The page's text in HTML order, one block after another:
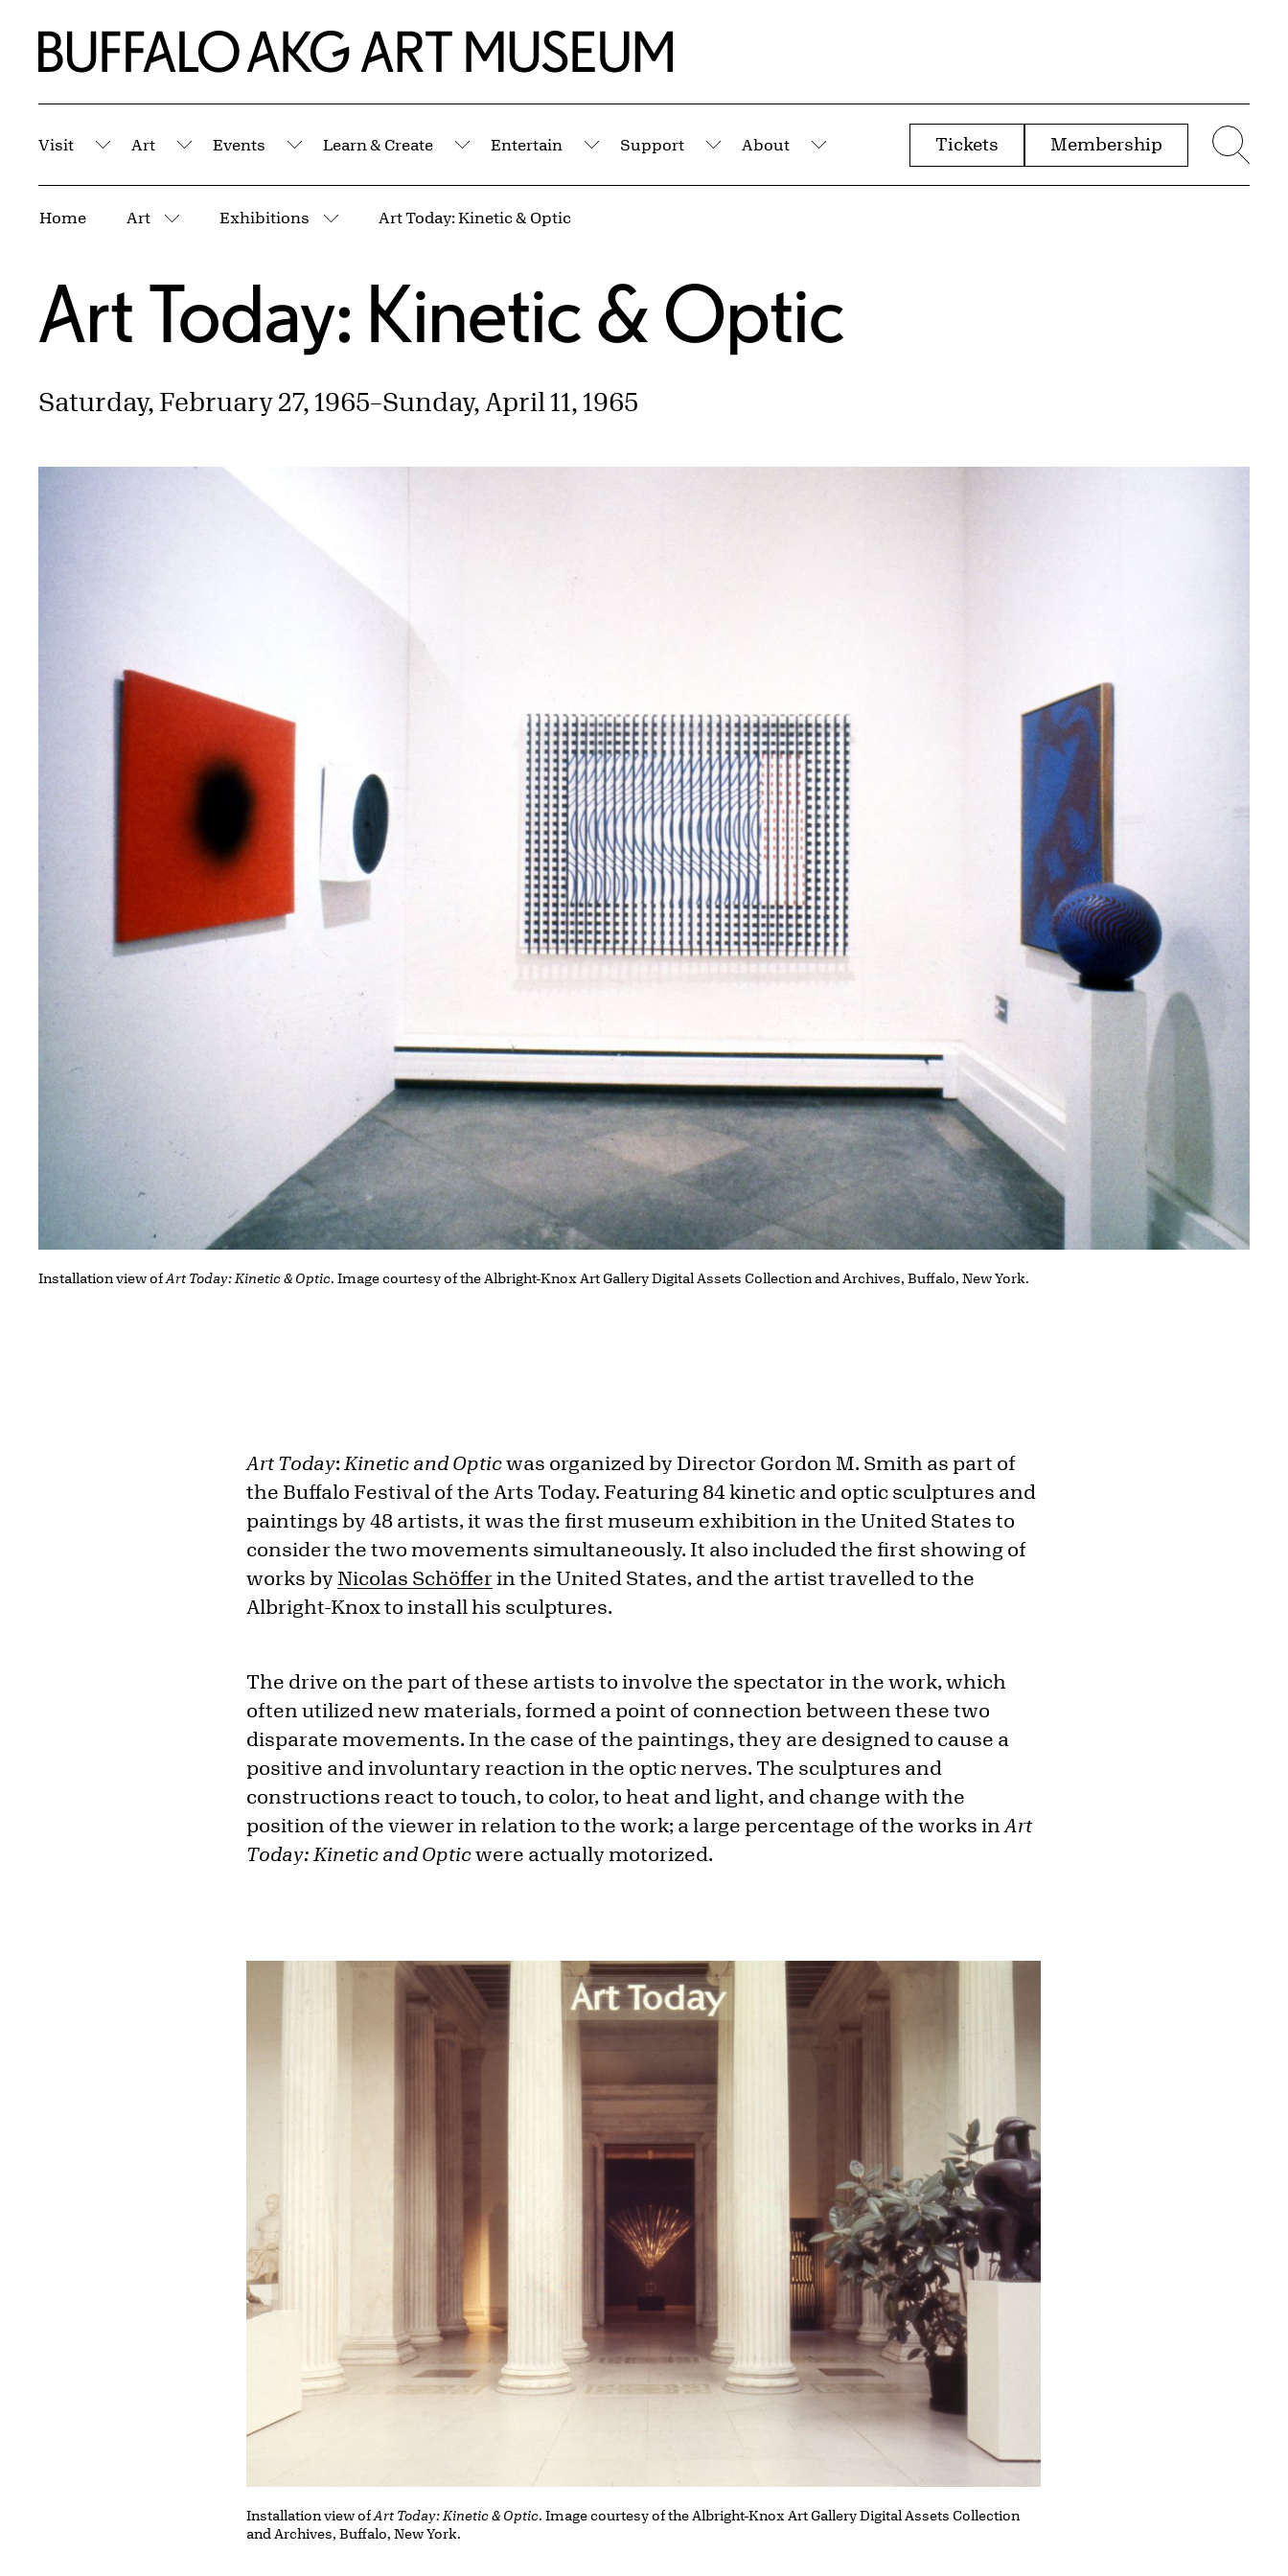
Home | Buffalo AKG Art Museum
Visit
Submenu
Art
Submenu
Events
Submenu
Learn & Create
Submenu
Entertain
Submenu
Support
Submenu
About
Submenu
Tickets Membership
Home Art
More pages
Exhibitions
More pages
Art Today: Kinetic & Optic
Art Today: Kinetic & Optic
Saturday, February 27, 1965–Sunday, April 11, 1965
Installation view ofArt Today: Kinetic & Optic. Image courtesy of the Albright-Knox Art Gallery Digital Assets Collection and Archives, Buffalo, New York.
Art Today: Kinetic and Opticwas organized by Director Gordon M. Smith as part of
the Buffalo Festival of the Arts Today. Featuring 84 kinetic and optic sculptures and
paintings by 48 artists, it was the first museum exhibition in the United States to
consider the two movements simultaneously. It also included the first showing of
works by Nicolas Schöffer in the United States, and the artist travelled to the
Albright-Knox to install his sculptures.
The drive on the part of these artists to involve the spectator in the work, which
often utilized new materials, formed a point of connection between these two
disparate movements. In the case of the paintings, they are designed to cause a
positive and involuntary reaction in the optic nerves. The sculptures and
constructions react to touch, to color, to heat and light, and change with the
position of the viewer in relation to the work; a large percentage of the works inArt
Today: Kinetic and Opticwere actually motorized.
Installation view ofArt Today: Kinetic & Optic. Image courtesy of the Albright-Knox Art Gallery Digital Assets Collection
and Archives, Buffalo, New York.